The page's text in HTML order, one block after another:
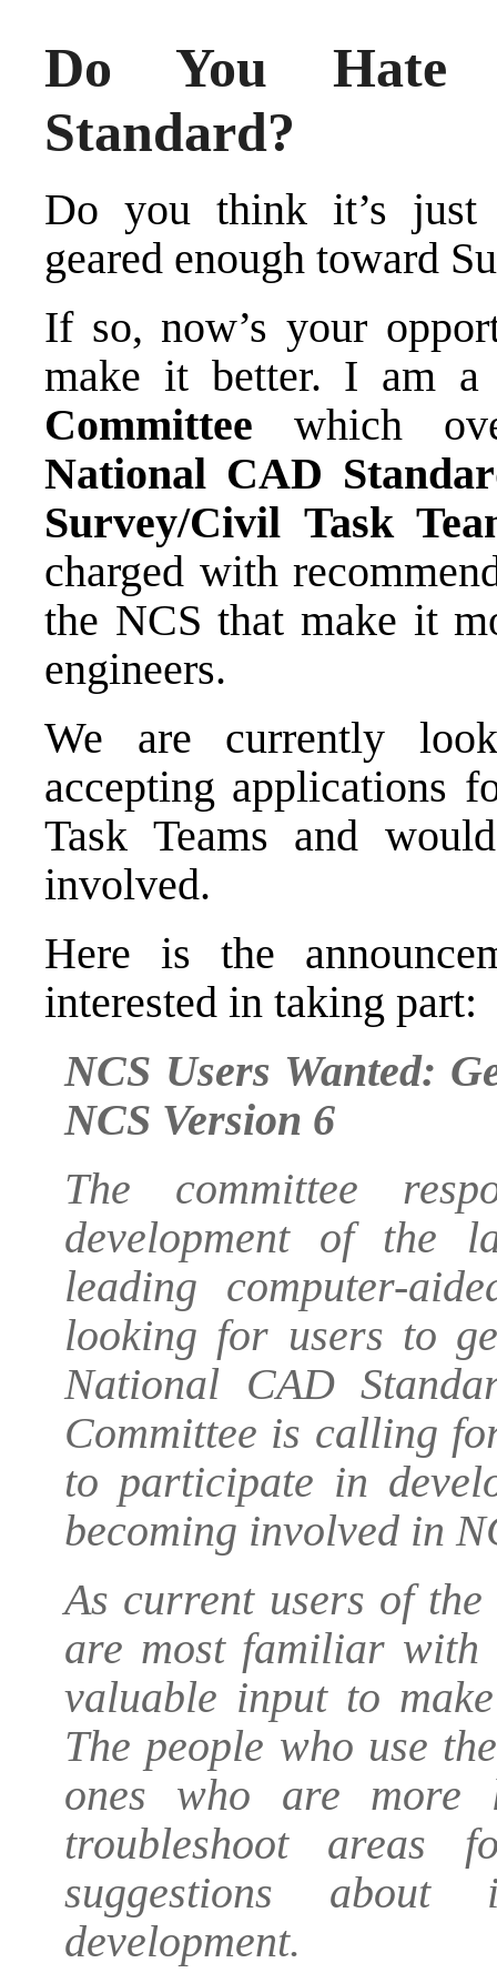
Do You Hate
Standard?
Do you think it’s just
geared enough toward
If so, now’s your
make it better. I am
Committee which
National CAD
Survey/Civil Task
charged with
the NCS that make it
engineers.
We are currently
accepting applications
Task Teams and
involved.
Here is the
interested in taking part:
NCS Users Wanted:
NCS Version 6
The committee
development of the
leading computer-
looking for users to
National CAD
Committee is calling
to participate in
becoming involved in
As current users of
are most familiar with
valuable input to
The people who use
ones who are more
troubleshoot areas
suggestions
development.